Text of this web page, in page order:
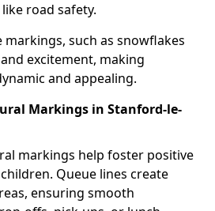
road safety.
markings, such as snowflakes
excitement, making
and appealing.
Markings in Stanford-le-
markings help foster positive
Queue lines create
ensuring smooth